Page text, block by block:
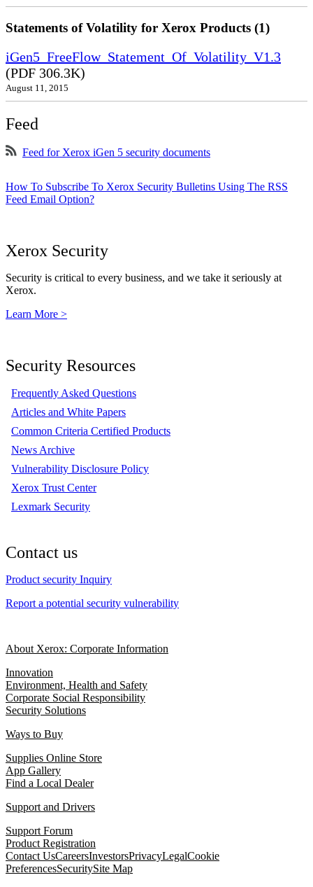
Statements of Volatility for Xerox Products (1)
iGen5_FreeFlow_Statement_Of_Volatility_V1.3
(PDF 306.3K)
August 11, 2015
Feed
Feed for Xerox iGen 5 security documents
How To Subscribe To Xerox Security Bulletins Using The RSS
Feed Email Option?
Xerox Security
Security is critical to every business, and we take it seriously at
Xerox.
Learn More >
Security Resources
Frequently Asked Questions
Articles and White Papers
Common Criteria Certified Products
News Archive
Vulnerability Disclosure Policy
Xerox Trust Center
Lexmark Security
Contact us
Product security Inquiry
Report a potential security vulnerability
About Xerox: Corporate Information
Innovation
Environment, Health and Safety
Corporate Social Responsibility
Security Solutions
Ways to Buy
Supplies Online Store
App Gallery
Find a Local Dealer
Support and Drivers
Support Forum
Product Registration
Contact UsCareersInvestorsPrivacyLegalCookie
PreferencesSecuritySite Map